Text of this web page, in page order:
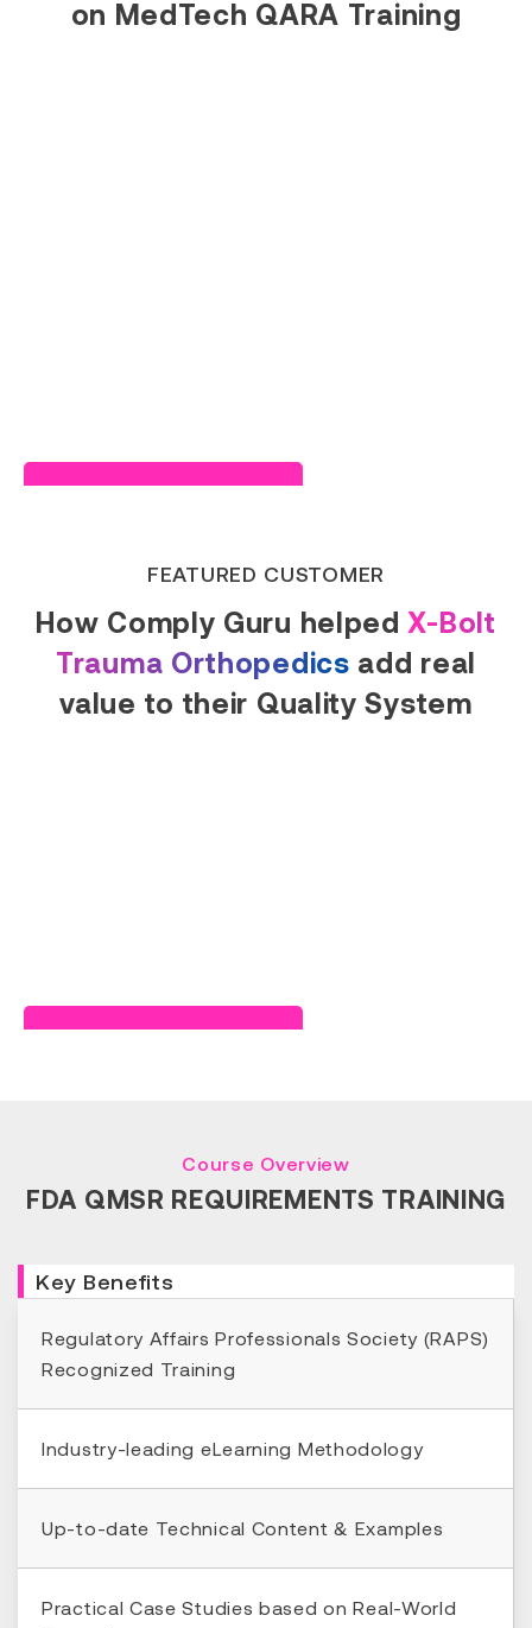
on MedTech QARA Training
FEATURED CUSTOMER
How Comply Guru helpedX-Bolt
Trauma Orthopedics add real
value to their Quality System
Course Overview
FDA QMSR REQUIREMENTS TRAINING
Key Benefits
Regulatory Affairs Professionals Society (RAPS)
Recognized Training
Industry-leading eLearning Methodology
Up-to-date Technical Content & Examples
Practical Case Studies based on Real-World